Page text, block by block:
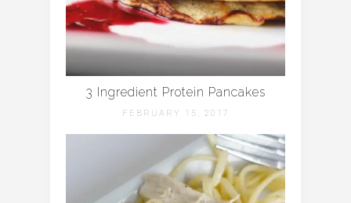
3 Ingredient Protein Pancakes
FEBRUARY 15, 2017